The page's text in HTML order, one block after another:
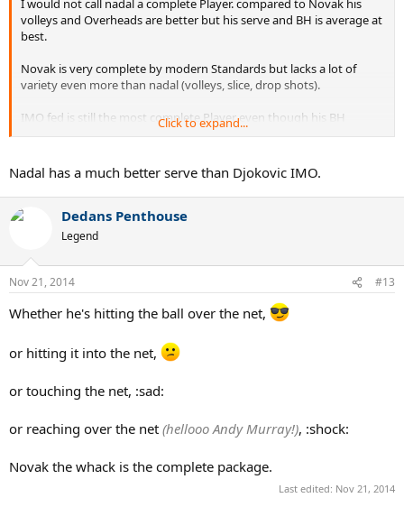
I would not call nadal a complete Player. compared to Novak his
volleys and Overheads are better but his serve and BH is average at
best.
Novak is very complete by modern Standards but lacks a lot of
variety even more than nadal (volleys, slice, drop shots).
IMO fed is still the most complete Player even though his BH
Topspin is not the best (but still very good).
Click to expand...
Nadal has a much better serve than Djokovic IMO.
Dedans Penthouse
Legend
Nov 21, 2014 #13
Whether he's hitting the ball over the net,
or hitting it into the net,
or touching the net, :sad:
or reaching over the net (hellooo Andy Murray!), :shock:
Novak the whack is the complete package.
Last edited: Nov 21, 2014